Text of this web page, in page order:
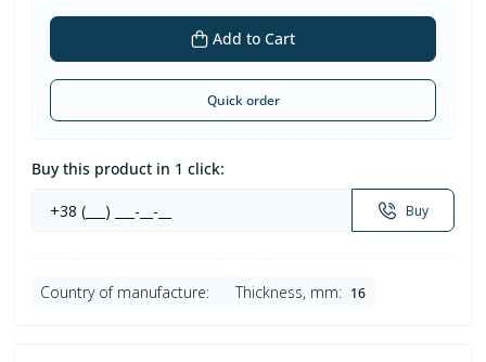
Add to Cart
Quick order
Buy this product in 1 click:
Buy
Country of manufacture: Thickness, mm: 16